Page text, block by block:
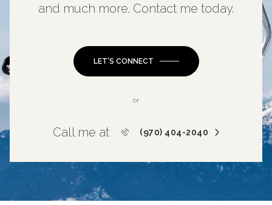
and much more. Contact me today.
LET'S CONNECT
or
Call me at (970) 404-2040